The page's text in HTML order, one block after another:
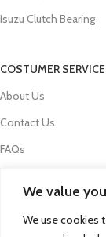
We value
We use cookies
Isuzu Clutch Bearing
COSTUMER SERVICE
About Us
Contact Us
FAQs
Refund and Returns